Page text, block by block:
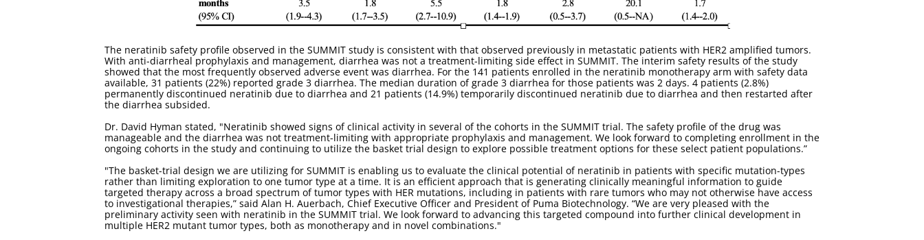
The neratinib safety profile observed in the SUMMIT study is consistent with that observed previously in metastatic patients with HER2 amplified tumors.
With anti-diarrheal prophylaxis and management, diarrhea was not a treatment-limiting side effect in SUMMIT. The interim safety results of the study
showed that the most frequently observed adverse event was diarrhea. For the 141 patients enrolled in the neratinib monotherapy arm with safety data
available, 31 patients (22%) reported grade 3 diarrhea. The median duration of grade 3 diarrhea for those patients was 2 days. 4 patients (2.8%)
permanently discontinued neratinib due to diarrhea and 21 patients (14.9%) temporarily discontinued neratinib due to diarrhea and then restarted after
the diarrhea subsided.
Dr. David Hyman stated, "Neratinib showed signs of clinical activity in several of the cohorts in the SUMMIT trial. The safety profile of the drug was
manageable and the diarrhea was not treatment-limiting with appropriate prophylaxis and management. We look forward to completing enrollment in the
ongoing cohorts in the study and continuing to utilize the basket trial design to explore possible treatment options for these select patient populations.”
"The basket-trial design we are utilizing for SUMMIT is enabling us to evaluate the clinical potential of neratinib in patients with specific mutation-types
rather than limiting exploration to one tumor type at a time. It is an efficient approach that is generating clinically meaningful information to guide
targeted therapy across a broad spectrum of tumor types with HER mutations, including in patients with rare tumors who may not otherwise have access
to investigational therapies,” said Alan H. Auerbach, Chief Executive Officer and President of Puma Biotechnology. “We are very pleased with the
preliminary activity seen with neratinib in the SUMMIT trial. We look forward to advancing this targeted compound into further clinical development in
multiple HER2 mutant tumor types, both as monotherapy and in novel combinations."